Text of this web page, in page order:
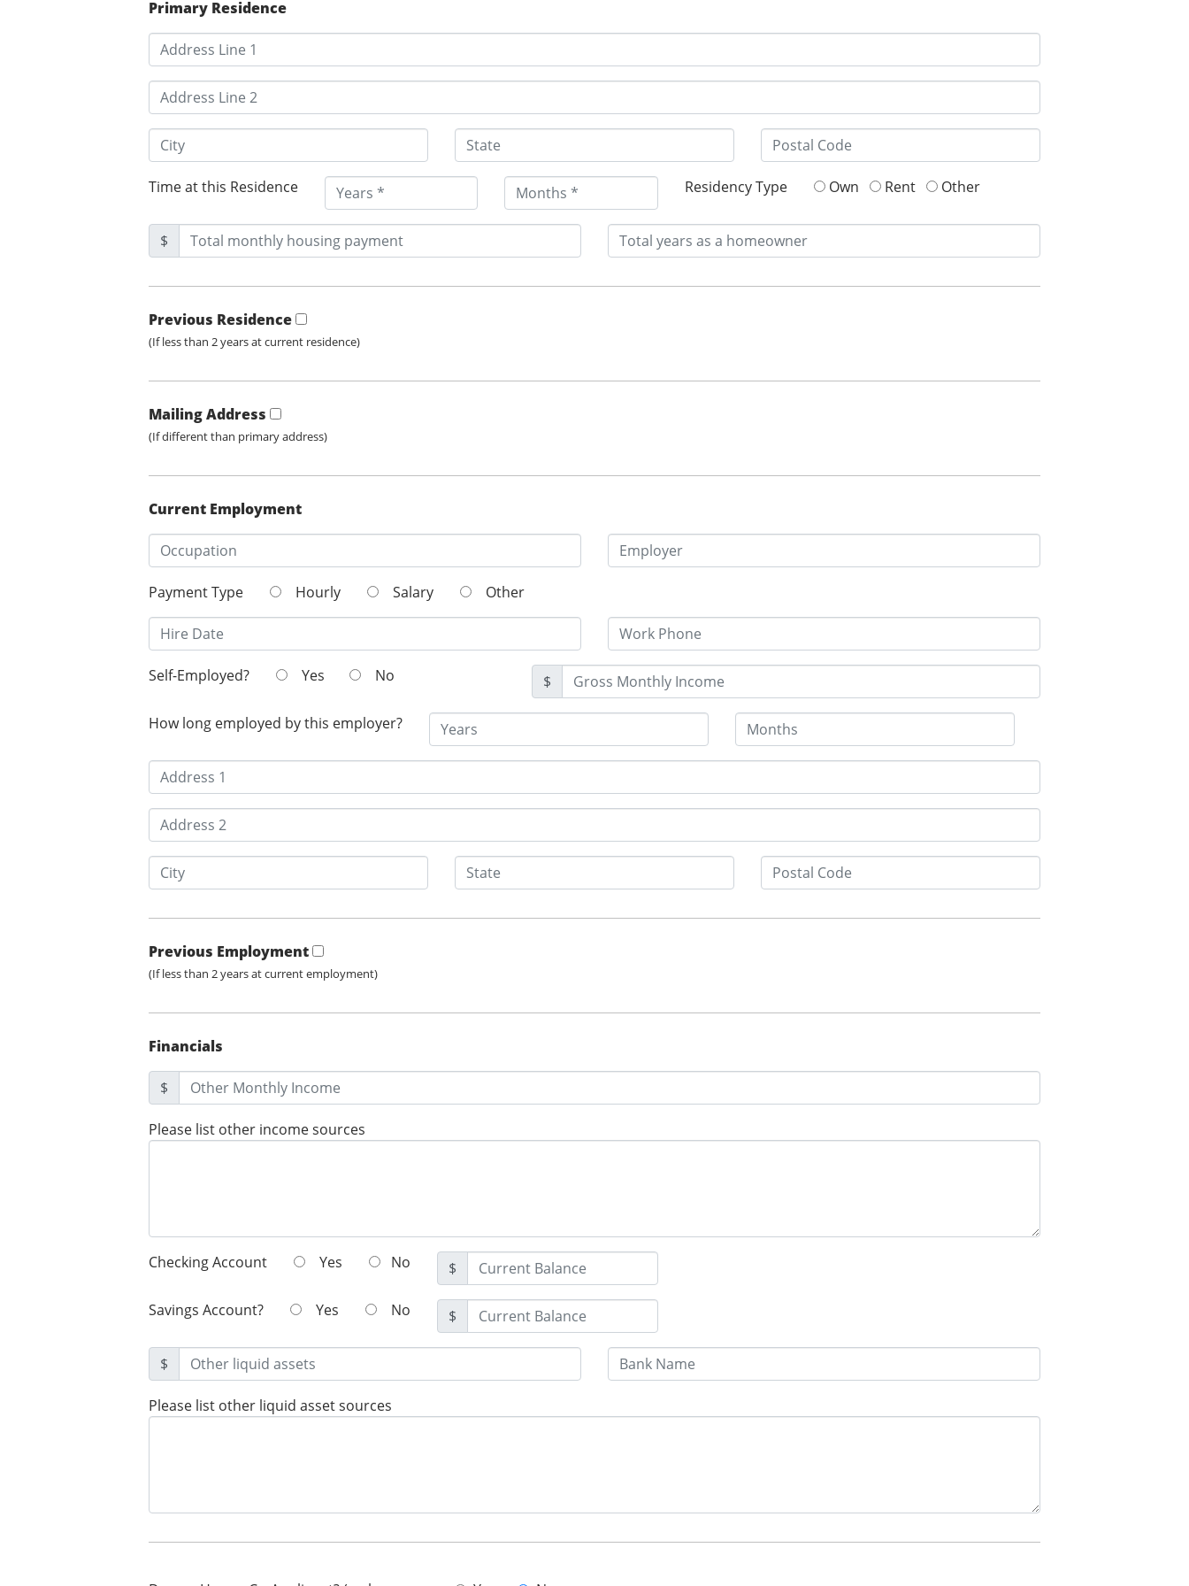
Primary Residence
Time at this Residence Residency Type Own Rent Other
$
Previous Residence
(If less than 2 years at current residence)
Mailing Address
(If different than primary address)
Current Employment
Payment Type Hourly Salary Other
Self-Employed? Yes No $
How long employed by this employer?
Previous Employment
(If less than 2 years at current employment)
Financials
$
Please list other income sources
Checking Account Yes No $
Savings Account? Yes No $
$
Please list other liquid asset sources